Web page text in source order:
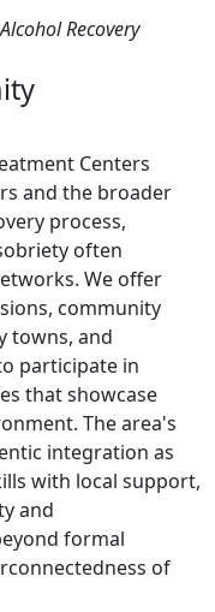
Centers
and the broader
process,
often
We offer
community
towns, and
participate in
that showcase
The area's
integration as
with local support,
and
formal
of